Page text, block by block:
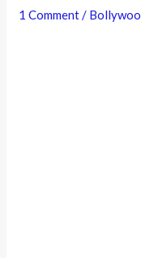
1 Comment/